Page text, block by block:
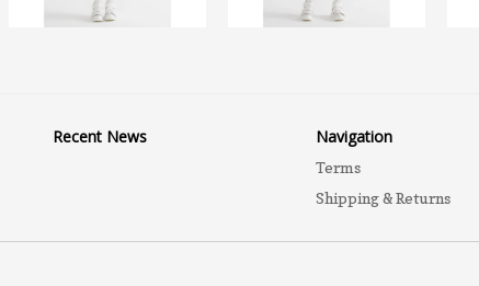
Recent News Navigation
Terms
Shipping & Returns